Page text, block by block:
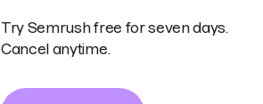
Try Semrush free for seven days.
Cancel anytime.